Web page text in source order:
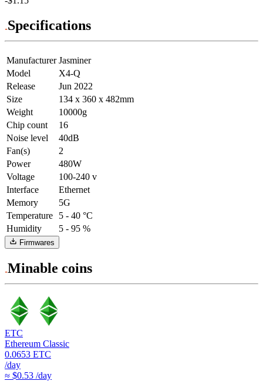
Specifications
Manufacturer Jasminer
Model
X4-Q
Release
Jun 2022
Size
134 x 360 x 482mm
Weight
10000g
Chip count
16
Noise level
40dB
Fan(s)
2
Power
480W
Voltage
100-240 v
Interface
Ethernet
Memory
5G
Temperature
5 - 40 °C
Humidity
5 - 95 %
Firmwares
Minable coins
ETC
Ethereum Classic
0.0653 ETC
/day
≈ $0.53 /day